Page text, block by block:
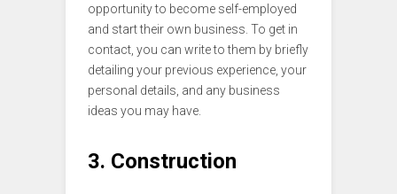
opportunity to become self-employed
and start their own business. To get in
contact, you can write to them by briefly
detailing your previous experience, your
personal details, and any business
ideas you may have.
3. Construction